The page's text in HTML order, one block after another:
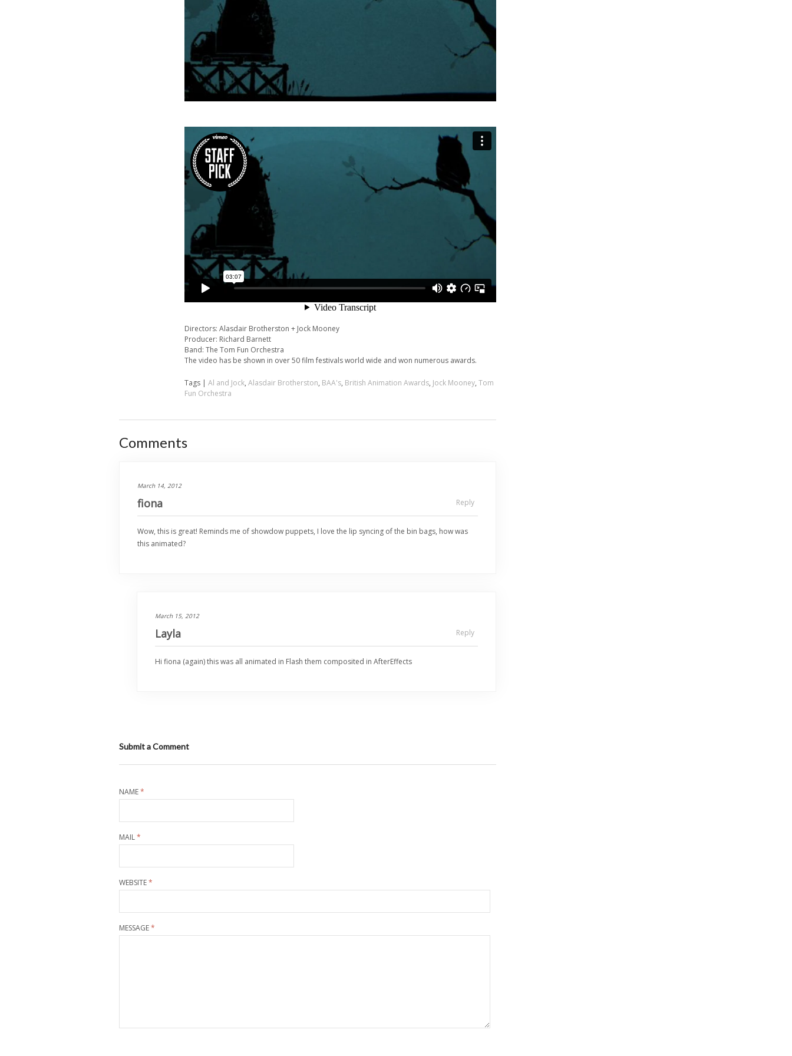
Directors: Alasdair Brotherston + Jock Mooney
Producer: Richard Barnett
Band: The Tom Fun Orchestra
The video has be shown in over 50 film festivals world wide and won numerous awards.
Tags | Al and Jock, Alasdair Brotherston, BAA's, British Animation Awards, Jock Mooney, Tom
Fun Orchestra
Comments
March 14, 2012
Reply
fiona
Wow, this is great! Reminds me of showdow puppets, I love the lip syncing of the bin bags, how was
this animated?
March 15, 2012
Reply
Layla
Hi fiona (again) this was all animated in Flash them composited in AfterEffects
Submit a Comment
NAME*
MAIL*
WEBSITE*
MESSAGE*